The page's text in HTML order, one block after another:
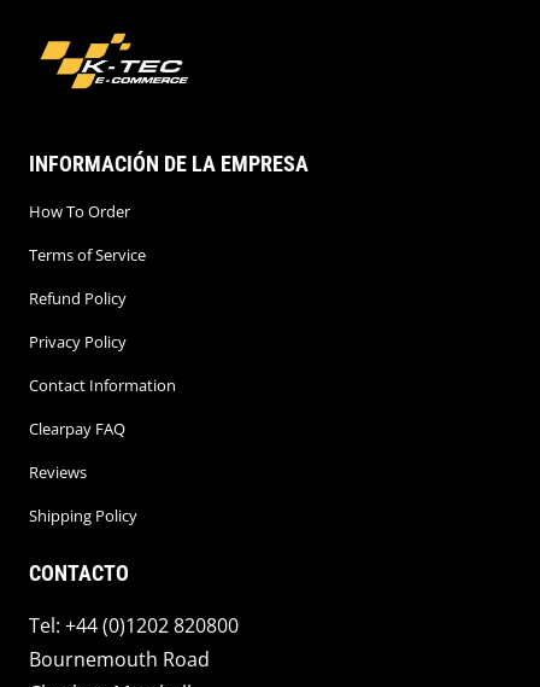
INFORMACIÓN DE LA EMPRESA
How To Order
Terms of Service
Refund Policy
Privacy Policy
Contact Information
Clearpay FAQ
Reviews
Shipping Policy
CONTACTO
Tel: +44 (0)1202 820800
Bournemouth Road